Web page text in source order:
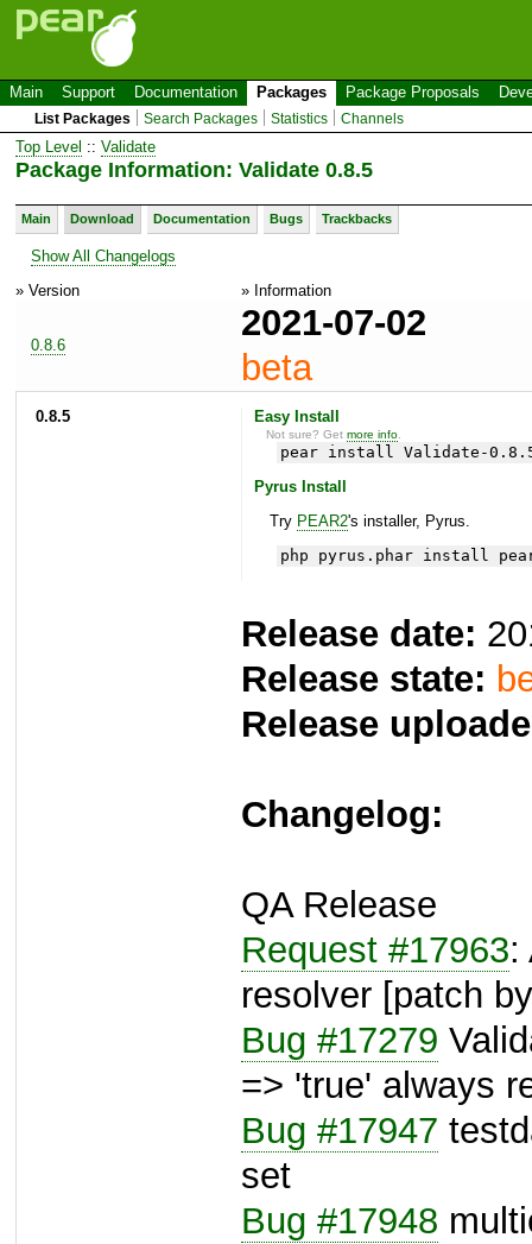
Main Support Documentation Packages Package Proposals
List Packages Search Packages Statistics Channels
Top Level :: Validate
Package Information: Validate 0.8.5
Main Download Documentation Bugs Trackbacks
Show All Changelogs
» Version
» Information
0.8.6
2021-07-02
beta
0.8.5 Easy Install
Not sure? Getmore info
pear install Validate-
Pyrus Install
Try PEAR2's installer, Pyrus.
php pyrus.phar install
Release date:
Release state:
Release
Changelog:
QA Release
Request #17963:
resolver [patch
Bug #17279
=> 'true' always
Bug #17947
set
Bug #17948